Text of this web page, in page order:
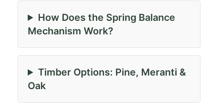
How Does the Spring Balance
Mechanism Work?
Timber Options: Pine, Meranti &
Oak